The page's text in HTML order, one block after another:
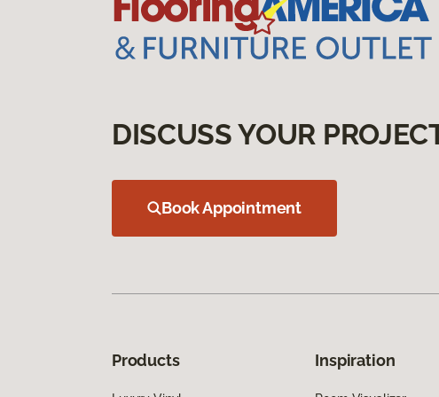
DISCUSS YOUR
Book Appointment
Products Inspiration